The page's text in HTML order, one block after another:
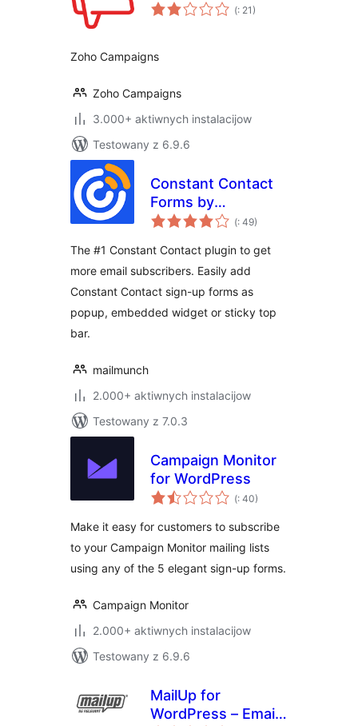
(Pohódnoćenja
dohromady
: 21)
Zoho Campaigns
Zoho Campaigns
3.000+ aktiwnych instalacijow
Testowany z 6.9.6
Constant Contact
Forms by
MailMunch
(Pohódnoćenja
dohromady
: 49)
The #1 Constant Contact plugin to get
more email subscribers. Easily add
Constant Contact sign-up forms as
popup, embedded widget or sticky top
bar.
mailmunch
2.000+ aktiwnych instalacijow
Testowany z 7.0.3
Campaign Monitor
for WordPress
(Pohódnoćenja
dohromady
: 40)
Make it easy for customers to subscribe
to your Campaign Monitor mailing lists
using any of the 5 elegant sign-up forms.
Campaign Monitor
2.000+ aktiwnych instalacijow
Testowany z 6.9.6
MailUp for
WordPress – Email